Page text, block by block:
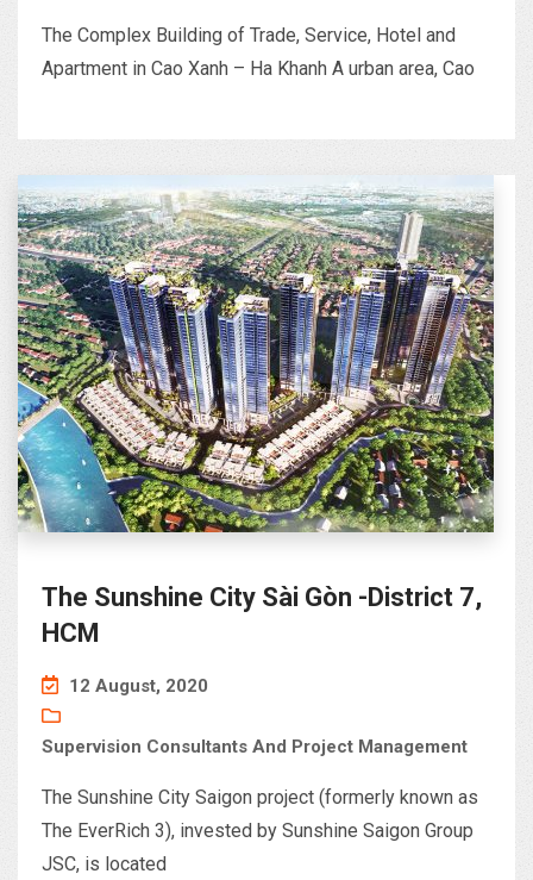
The Complex Building of Trade, Service, Hotel and
Apartment in Cao Xanh – Ha Khanh A urban area, Cao
The Sunshine City Sài Gòn -District 7,
HCM
12 August, 2020
Supervision Consultants And Project Management
The Sunshine City Saigon project (formerly known as
The EverRich 3), invested by Sunshine Saigon Group
JSC, is located